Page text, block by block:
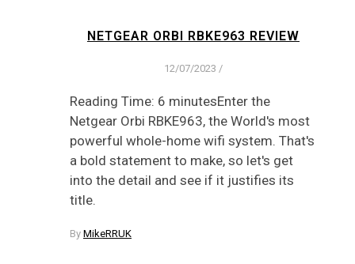
NETGEAR ORBI RBKE963 REVIEW
12/07/2023 /
Reading Time: 6 minutesEnter the
Netgear Orbi RBKE963, the World's most
powerful whole-home wifi system. That's
a bold statement to make, so let's get
into the detail and see if it justifies its
title.
By MikeRRUK